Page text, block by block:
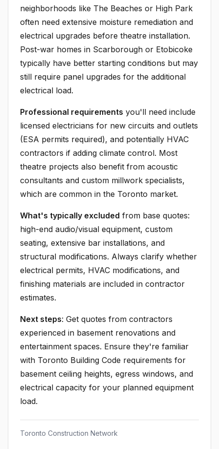
neighborhoods like The Beaches or High Park
often need extensive moisture remediation and
electrical upgrades before theatre installation.
Post-war homes in Scarborough or Etobicoke
typically have better starting conditions but may
still require panel upgrades for the additional
electrical load.
Professional requirements you'll need include
licensed electricians for new circuits and outlets
(ESA permits required), and potentially HVAC
contractors if adding climate control. Most
theatre projects also benefit from acoustic
consultants and custom millwork specialists,
which are common in the Toronto market.
What's typically excluded from base quotes:
high-end audio/visual equipment, custom
seating, extensive bar installations, and
structural modifications. Always clarify whether
electrical permits, HVAC modifications, and
finishing materials are included in contractor
estimates.
Next steps: Get quotes from contractors
experienced in basement renovations and
entertainment spaces. Ensure they're familiar
with Toronto Building Code requirements for
basement ceiling heights, egress windows, and
electrical capacity for your planned equipment
load.
Toronto Construction Network